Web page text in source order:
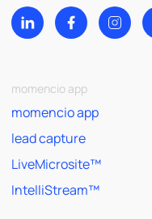
momencio app
momencio app
lead capture
LiveMicrosite™
IntelliStream™